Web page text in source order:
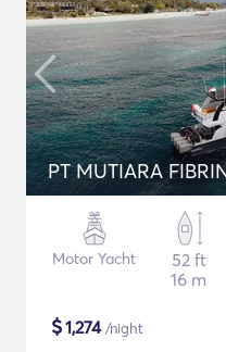
PT MUTIARA
Motor Yacht
52 ft
16 m
$1,274/night